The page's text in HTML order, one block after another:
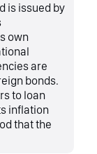
is issued by
own
are
bonds.
to loan
inflation
that the